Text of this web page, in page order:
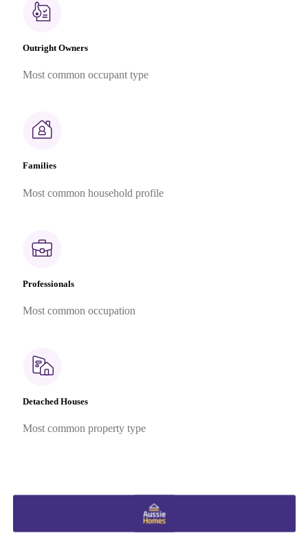
Outright Owners
Most common occupant type
Families
Most common household profile
Professionals
Most common occupation
Detached Houses
Most common property type